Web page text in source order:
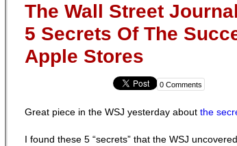
The Wall Street
5 Secrets Of The
Apple Stores
0 Comments
Great piece in the WSJ yesterday about the
I found these 5 “secrets” that the WSJ